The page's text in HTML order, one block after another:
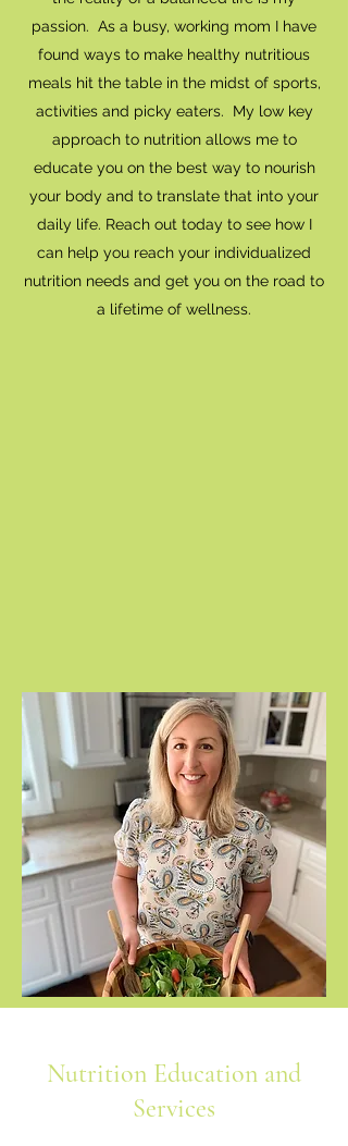
passion. As a busy, working mom I have
found ways to make healthy nutritious
meals hit the table in the midst of sports,
activities and picky eaters. My low key
approach to nutrition allows me to
educate you on the best way to nourish
your body and to translate that into your
daily life. Reach out today to see how I
can help you reach your individualized
nutrition needs and get you on the road to
a lifetime of wellness.
Nutrition Education and
Services